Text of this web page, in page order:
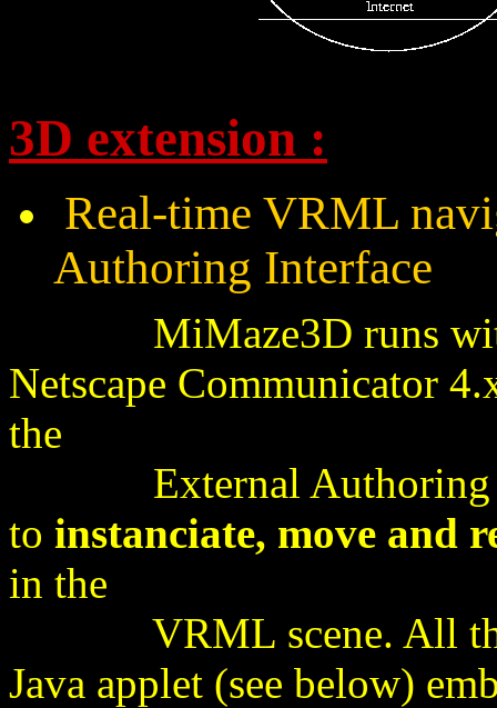
3D extension :
Real-time VRML
Authoring Interface
MiMaze3D runs with
Netscape Communicator
the
External Authoring
to instanciate, move and
in the
VRML scene. All
Java applet (see below)